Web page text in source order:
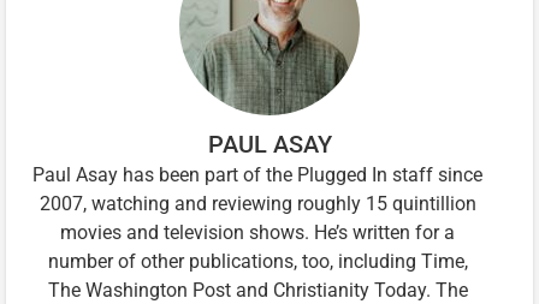
PAUL ASAY
Paul Asay has been part of the Plugged In staff since
2007, watching and reviewing roughly 15 quintillion
movies and television shows. He’s written for a
number of other publications, too, including Time,
The Washington Post and Christianity Today. The